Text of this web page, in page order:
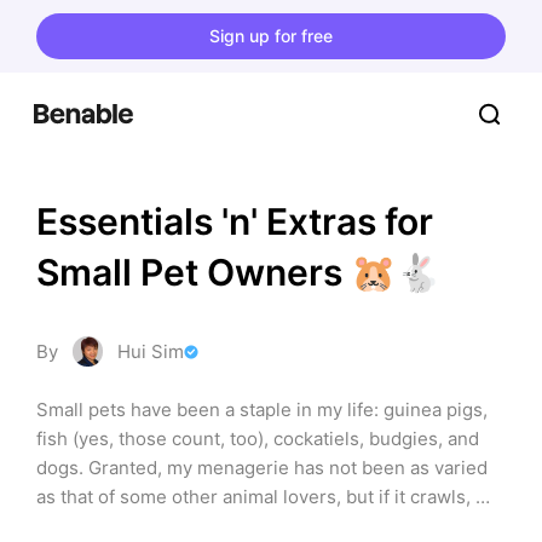
Sign up for free
Essentials 'n' Extras for
Small Pet Owners 🐹🐇
By Hui Sim
Small pets have been a staple in my life: guinea pigs,
fish (yes, those count, too), cockatiels, budgies, and
dogs. Granted, my menagerie has not been as varied
as that of some other animal lovers, but if it crawls,